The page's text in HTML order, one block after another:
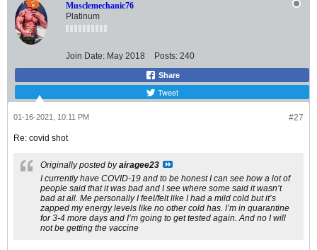
Musclemechanic76
Platinum
Join Date: May 2018 Posts: 240
Share
Tweet
#27
01-16-2021, 10:11 PM
Re: covid shot
Originally posted byairagee23
I currently have COVID-19 and to be honest I can see how a lot of
people said that it was bad and I see where some said it wasn’t
bad at all. Me personally I feel/felt like I had a mild cold but it’s
zapped my energy levels like no other cold has. I’m in quarantine
for 3-4 more days and I’m going to get tested again. And no I will
not be getting the vaccine